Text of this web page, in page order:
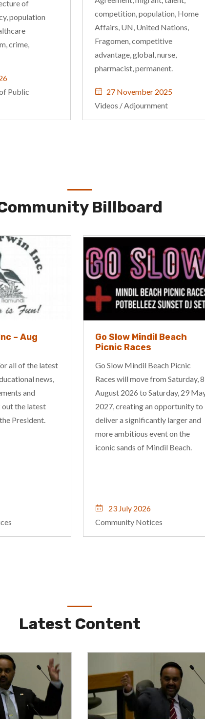
of
population
crime,
Public
competition, population, Home
Affairs, UN, United Nations,
Fragomen, competitive
advantage, global, nurse,
pharmacist, permanent.
27 November 2025
Videos /Adjournment
Billboard
Beach
Picnic
Saturday, 8
29 May
opportunity to
larger and
JSKATE & Counselling
Academy
Provide professional counselling
and psychotherapy services for
children, adolescents, adults,
couples, and families. Our aim is to
support individuals and families in
improving their mental health,
emotional wellbeing, and
22 July 2026
Community Notices
Latest Content